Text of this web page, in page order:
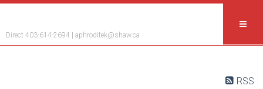
Direct 403-614-2694 | aphroditek@shaw.ca
RSS